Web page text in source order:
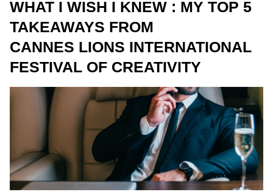
WHAT I WISH I KNEW : MY TOP 5
TAKEAWAYS FROM
CANNES LIONS INTERNATIONAL
FESTIVAL OF CREATIVITY